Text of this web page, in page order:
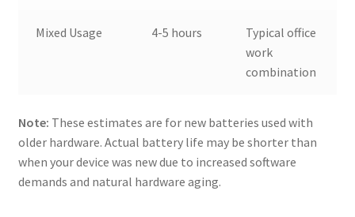
Mixed Usage 4-5 hours
Typical office
work
combination
Note: These estimates are for new batteries used with
older hardware. Actual battery life may be shorter than
when your device was new due to increased software
demands and natural hardware aging.